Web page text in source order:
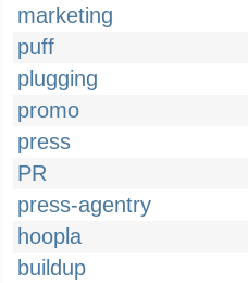
marketing
puff
plugging
promo
press
PR
press-agentry
hoopla
buildup